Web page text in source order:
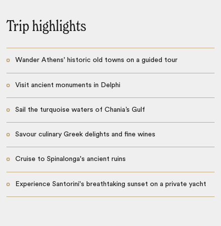
Trip highlights
Wander Athens' historic old towns on a guided tour
Visit ancient monuments in Delphi
Sail the turquoise waters of Chania’s Gulf
Savour culinary Greek delights and fine wines
Cruise to Spinalonga's ancient ruins
Experience Santorini's breathtaking sunset on a private yacht